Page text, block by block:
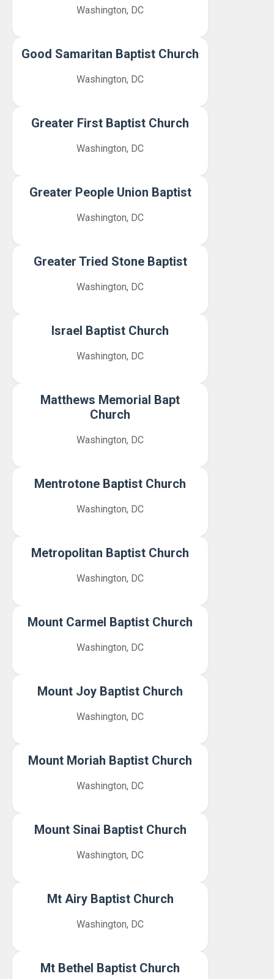
Washington, DC
Good Samaritan Baptist Church
Washington, DC
Greater First Baptist Church
Washington, DC
Greater People Union Baptist
Washington, DC
Greater Tried Stone Baptist
Washington, DC
Israel Baptist Church
Washington, DC
Matthews Memorial Bapt
Church
Washington, DC
Mentrotone Baptist Church
Washington, DC
Metropolitan Baptist Church
Washington, DC
Mount Carmel Baptist Church
Washington, DC
Mount Joy Baptist Church
Washington, DC
Mount Moriah Baptist Church
Washington, DC
Mount Sinai Baptist Church
Washington, DC
Mt Airy Baptist Church
Washington, DC
Mt Bethel Baptist Church